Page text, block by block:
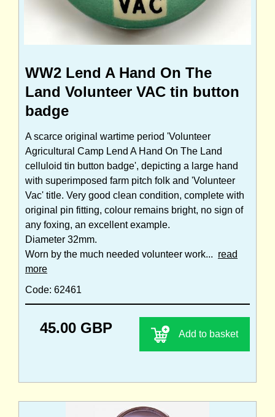
WW2 Lend A Hand On The
Land Volunteer VAC tin button
badge
A scarce original wartime period 'Volunteer
Agricultural Camp Lend A Hand On The Land
celluloid tin button badge', depicting a large hand
with superimposed farm pitch folk and 'Volunteer
Vac' title. Very good clean condition, complete with
original pin fitting, colour remains bright, no sign of
any foxing, an excellent example.
Diameter 32mm.
Worn by the much needed volunteer work... read
more
Code: 62461
45.00 GBP Add to basket